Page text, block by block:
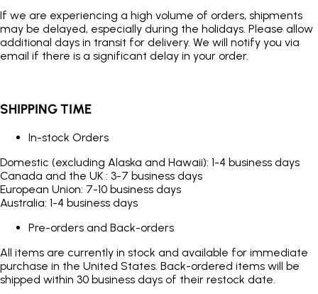
If we are experiencing a high volume of orders, shipments
may be delayed, especially during the holidays. Please allow
additional days in transit for delivery. We will notify you via
email if there is a significant delay in your order.
SHIPPING TIME
In-stock Orders
Domestic (excluding Alaska and Hawaii): 1-4 business days
Canada and the UK : 3-7 business days
European Union: 7-10 business days
Australia: 1-4 business days
Pre-orders and Back-orders
All items are currently in stock and available for immediate
purchase in the United States. Back-ordered items will be
shipped within 30 business days of their restock date.